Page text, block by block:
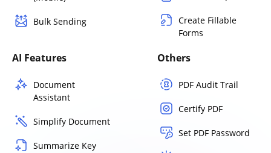
Bulk Sending
Create Fillable
Forms
AI Features
Document
Assistant
Simplify Document
Summarize Key
Others
PDF Audit Trail
Certify PDF
Set PDF Password